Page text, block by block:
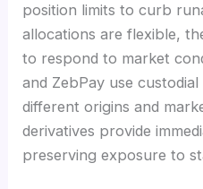
position limits to curb
allocations are flexible,
to respond to market
and ZebPay use
different origins and
derivatives provide
preserving exposure to